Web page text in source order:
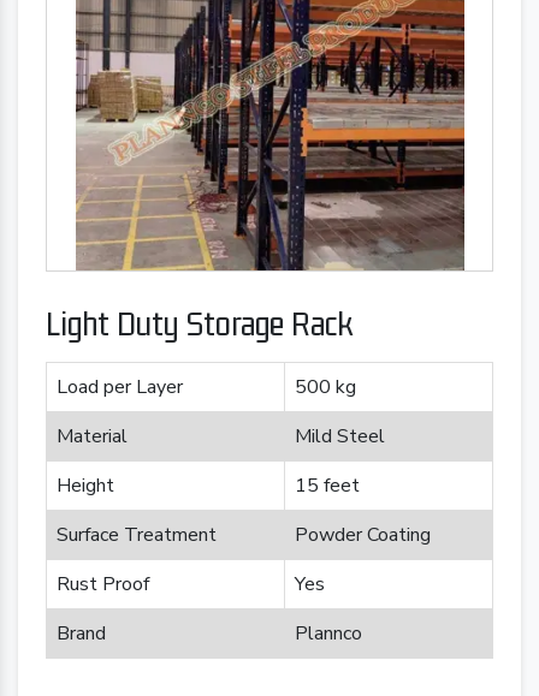
Light Duty Storage Rack
Load per Layer
500 kg
Material
Mild Steel
Height
15 feet
Surface Treatment
Powder Coating
Rust Proof
Yes
Brand
Plannco